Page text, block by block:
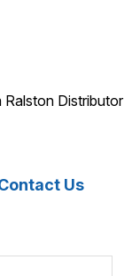
Ralston Distributor
Us